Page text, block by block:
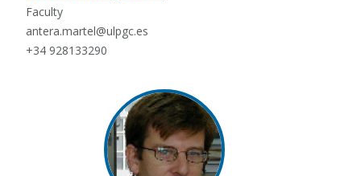
Faculty
antera.martel@ulpgc.es
+34 928133290